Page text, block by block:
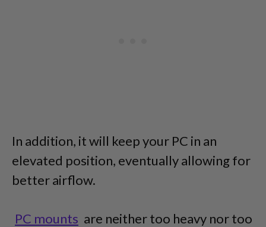
In addition, it will keep your PC in an
elevated position, eventually allowing for
better airflow.
PC mounts are neither too heavy nor too